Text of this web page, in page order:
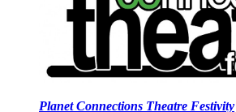
Planet Connections Theatre Festivity